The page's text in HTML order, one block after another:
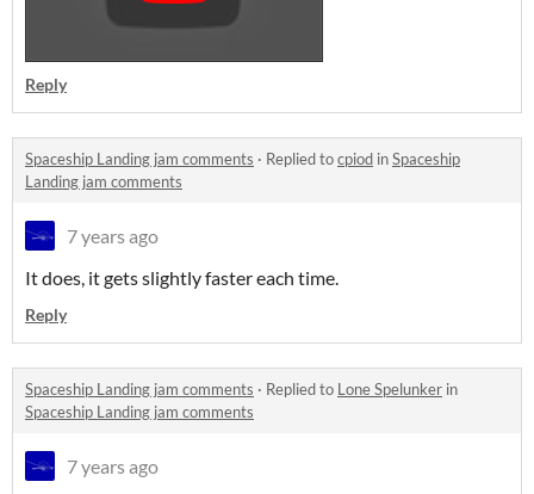
Reply
Spaceship Landing jam comments · Replied tocpiod inSpaceship
Landing jam comments
7 years ago
It does, it gets slightly faster each time.
Reply
Spaceship Landing jam comments · Replied to Lone Spelunker in
Spaceship Landing jam comments
7 years ago